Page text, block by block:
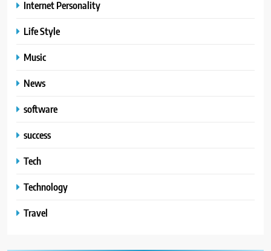
Internet Personality
Life Style
Music
News
software
success
Tech
Technology
Travel